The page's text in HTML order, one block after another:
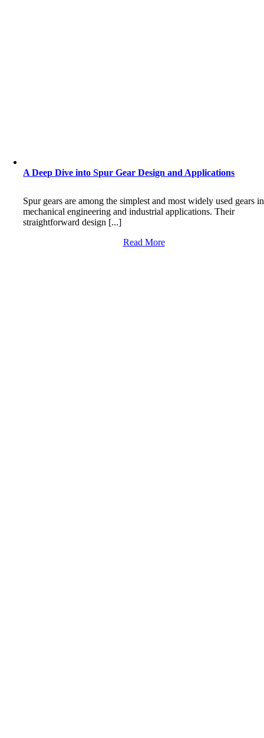
A Deep Dive into Spur Gear Design and Applications
Spur gears are among the simplest and most widely used gears in
mechanical engineering and industrial applications. Their
straightforward design [...]
Read More